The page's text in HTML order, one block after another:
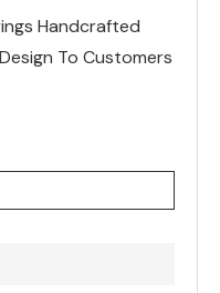
Handcrafted
To Customers